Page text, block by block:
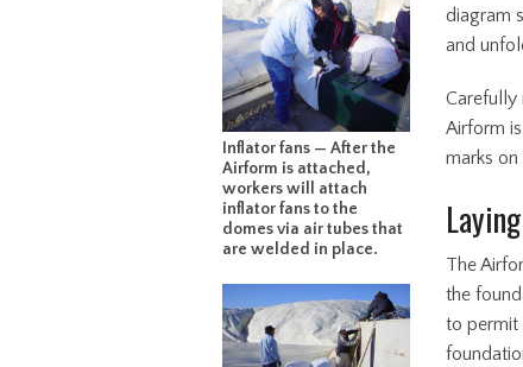
diagram
and
Carefully
Airform
marks
The
the
to permit
Inflator fans — After the
Airform is attached,
workers will attach
inflator fans to the
domes via air tubes that
are welded in place.